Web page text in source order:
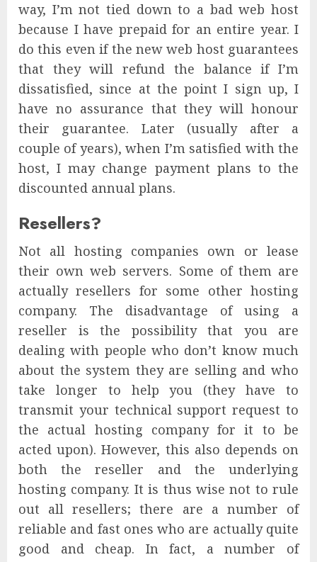
way, I’m not tied down to a bad web host
because I have prepaid for an entire year. I
do this even if the new web host guarantees
that they will refund the balance if I’m
dissatisfied, since at the point I sign up, I
have no assurance that they will honour
their guarantee. Later (usually after a
couple of years), when I’m satisfied with the
host, I may change payment plans to the
discounted annual plans.
Resellers?
Not all hosting companies own or lease
their own web servers. Some of them are
actually resellers for some other hosting
company. The disadvantage of using a
reseller is the possibility that you are
dealing with people who don’t know much
about the system they are selling and who
take longer to help you (they have to
transmit your technical support request to
the actual hosting company for it to be
acted upon). However, this also depends on
both the reseller and the underlying
hosting company. It is thus wise not to rule
out all resellers; there are a number of
reliable and fast ones who are actually quite
good and cheap. In fact, a number of